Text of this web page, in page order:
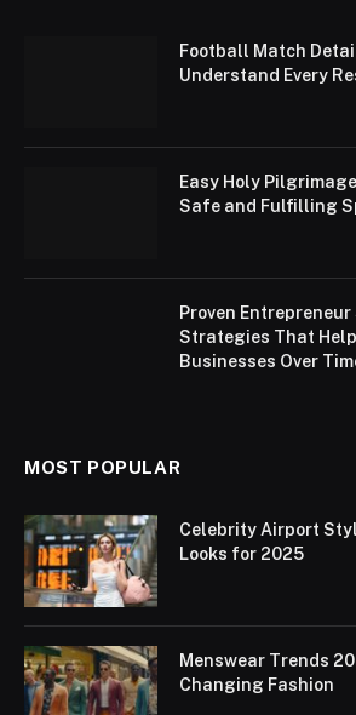
Football Match
Understand Every
Easy Holy
Safe and Fulfilling
Proven Entrepreneur
Strategies That
Businesses Over
MOST POPULAR
Celebrity Airport
Looks for 2025
Menswear Trends
Changing Fashion